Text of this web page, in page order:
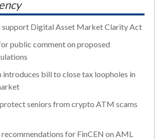
support Digital Asset Market Clarity Act
public comment on proposed
introduces bill to close tax loopholes in
seniors from crypto ATM scams
for FinCEN on AML